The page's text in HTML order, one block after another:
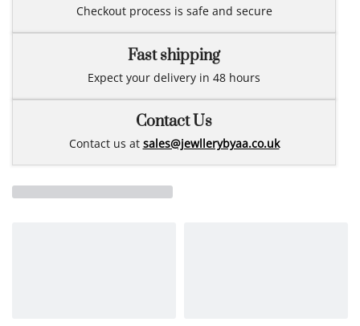
Checkout process is safe and secure
Fast shipping
Expect your delivery in 48 hours
Contact Us
Contact us at sales@jewllerybyaa.co.uk